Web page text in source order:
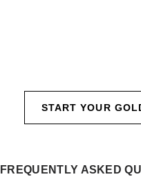
START YOUR
FREQUENTLY ASKED